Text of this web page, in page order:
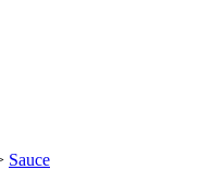
Sauce